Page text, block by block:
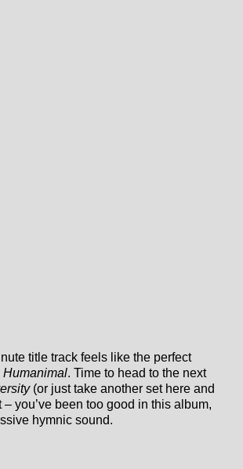
title track feels like the perfect
Humanimal. Time to head to the next
(or just take another set here and
– you’ve been too good in this album,
hymnic sound.